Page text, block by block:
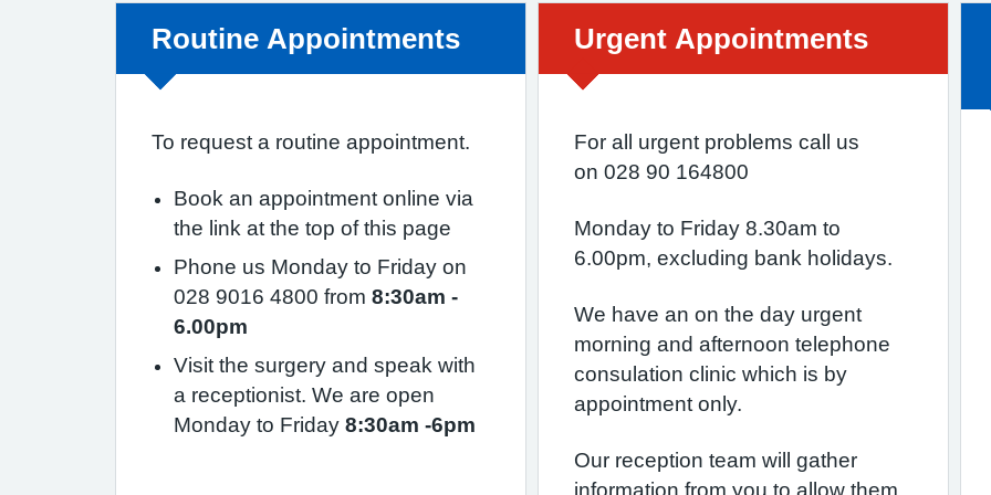
Non-urgent advice:
Routine Appointments
To request a routine appointment.
Book an appointment online via
the link at the top of this page
Phone us Monday to Friday on
028 9016 4800 from 8:30am -
6.00pm
Visit the surgery and speak with
a receptionist. We are open
Monday to Friday 8:30am -6pm
Urgent advice:
Urgent Appointments
For all urgent problems call us
on 028 90 164800
Monday to Friday 8.30am to
6.00pm, excluding bank holidays.
We have an on the day urgent
morning and afternoon telephone
consulation clinic which is by
appointment only.
Our reception team will gather
information from you to allow them